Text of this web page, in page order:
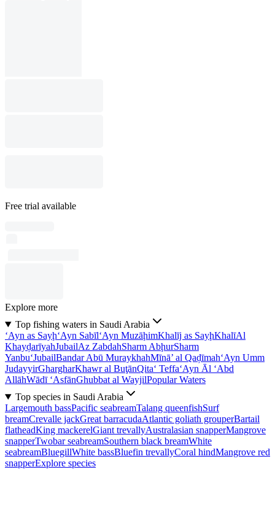
Free trial available
Explore more
Top fishing waters in Saudi Arabia
‘Ayn as Sayḩ‘Ayn Sabīl‘Ayn MuzāḩimKhalīj as SayḩKhalīAl
KhayḑarīyahJubailAz ZabdahSharm AbḩurSharm
Yanbu‘JubailBandar Abū MuraykhahMīnā’ al Qaḑīmah‘Ayn Umm
JudayyirGhargharKhawr al BuţānQita‘ Teffa‘Ayn Āl ‘Abd
AllāhWādī ‘AsfānGhubbat al WayjilPopular Waters
Top species in Saudi Arabia
Largemouth bassPacific seabreamTalang queenfishSurf
breamCrevalle jackGreat barracudaAtlantic goliath grouperBartail
flatheadKing mackerelGiant trevallyAustralasian snapperMangrove
snapperTwobar seabreamSouthern black breamWhite
seabreamBluegillWhite bassBluefin trevallyCoral hindMangrove red
snapperExplore species